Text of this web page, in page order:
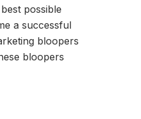
possible
a successful
bloopers
bloopers